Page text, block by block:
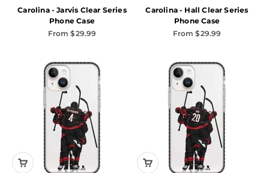
Carolina - Jarvis Clear Series
Phone Case
Sale price
From $29.99
Carolina - Hall Clear Series
Phone Case
Sale price
From $29.99